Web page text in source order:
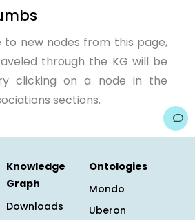
to new nodes from this page,
through the KG will be
clicking on a node in the
sections.
Knowledge
Graph
Downloads
Ontologies
Mondo
Uberon